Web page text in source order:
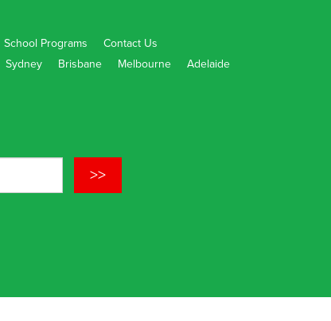
School Programs
Contact Us
Sydney Brisbane Melbourne Adelaide